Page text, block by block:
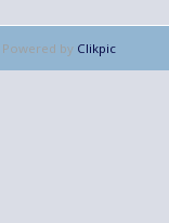
Powered by Clikpic